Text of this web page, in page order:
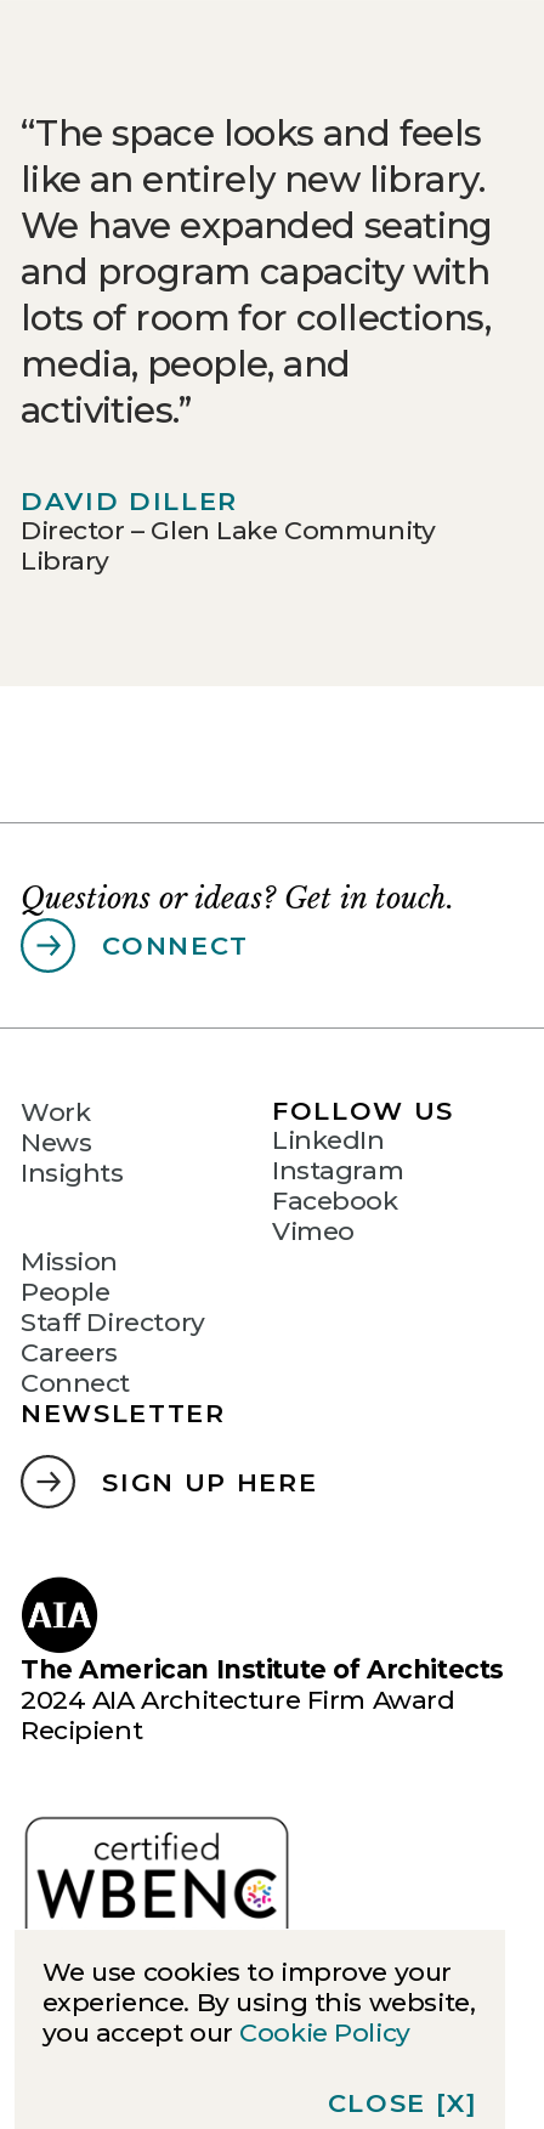
The space looks and feels
like an entirely new library.
We have expanded seating
and program capacity with
lots of room for collections,
media, people, and
activities.
DAVID DILLER
Director – Glen Lake Community
Library
Questions or ideas? Get in touch.
CONNECT
Work
News
Insights
Mission
People
Staff Directory
Careers
Connect
FOLLOW US
LinkedIn
Instagram
Facebook
Vimeo
NEWSLETTER
SIGN UP HERE
The American Institute of Architects
2024 AIA Architecture Firm Award
Recipient
We use cookies to improve your
experience. By using this website,
you accept our Cookie Policy
CLOSE [X]